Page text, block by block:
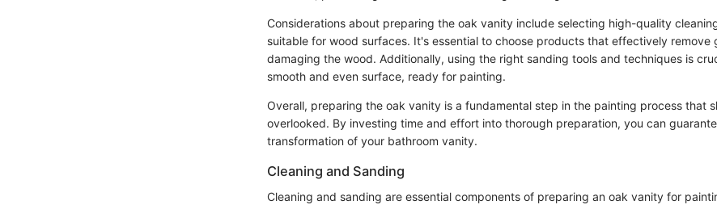
Considerations about preparing the oak vanity include selecting high-quality
suitable for wood surfaces. It's essential to choose products that effectively remove
damaging the wood. Additionally, using the right sanding tools and techniques is
smooth and even surface, ready for painting.
Overall, preparing the oak vanity is a fundamental step in the painting process that
overlooked. By investing time and effort into thorough preparation, you can
transformation of your bathroom vanity.
Cleaning and Sanding
Cleaning and sanding are essential components of preparing an oak vanity for